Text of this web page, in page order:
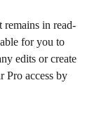
remains in read-
for you to
edits or create
Pro access by